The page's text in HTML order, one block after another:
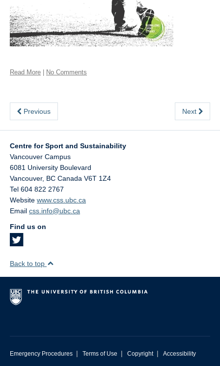
Read More No Comments
Previous Next
Centre for Sport and Sustainability
Vancouver Campus
6081 University Boulevard
Vancouver, BC Canada V6T 1Z4
Tel 604 822 2767
Website www.css.ubc.ca
Email css.info@ubc.ca
Find us on
Back to top
Emergency Procedures | Terms of Use | Copyright | Accessibility